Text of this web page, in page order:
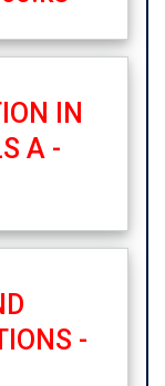
IN
A -
-